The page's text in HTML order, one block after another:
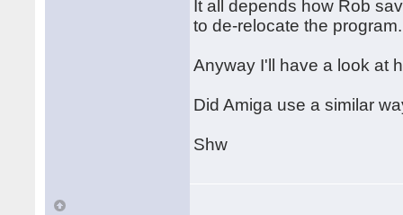
It all depends how Rob
to de-relocate the program.
Anyway I'll have a look at
Did Amiga use a similar
Shw